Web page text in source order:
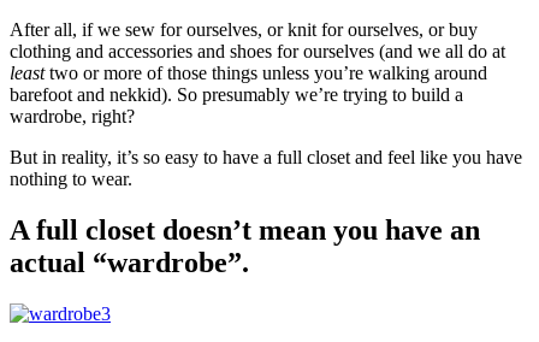
After all, if we sew for ourselves, or knit for ourselves, or buy
clothing and accessories and shoes for ourselves (and we all do at
leasttwo or more of those things unless you’re walking around
barefoot and nekkid). So presumably we’re trying to build a
wardrobe, right?
But in reality, it’s so easy to have a full closet and feel like you have
nothing to wear.
A full closet doesn’t mean you have an
actual “wardrobe”.